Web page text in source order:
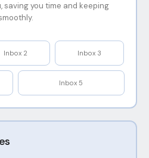
saving you time and keeping
Inbox 2 Inbox 3
Inbox 5